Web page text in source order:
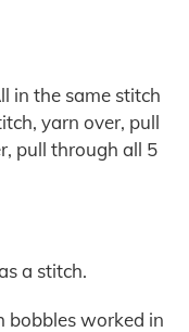
in the same stitch
yarn over, pull
pull through all 5
a stitch.
worked in